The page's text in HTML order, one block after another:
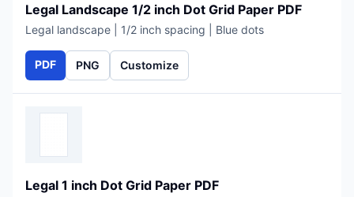
Legal Landscape 1/2 inch Dot Grid Paper PDF
Legal landscape | 1/2 inch spacing | Blue dots
PDF PNG Customize
Legal 1 inch Dot Grid Paper PDF